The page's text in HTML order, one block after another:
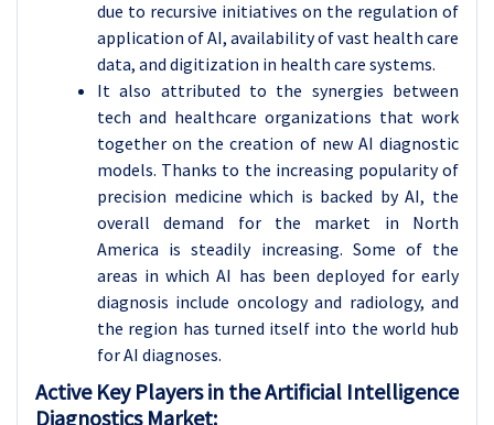
due to recursive initiatives on the regulation of
application of AI, availability of vast health care
data, and digitization in health care systems.
It also attributed to the synergies between
tech and healthcare organizations that work
together on the creation of new AI diagnostic
models. Thanks to the increasing popularity of
precision medicine which is backed by AI, the
overall demand for the market in North
America is steadily increasing. Some of the
areas in which AI has been deployed for early
diagnosis include oncology and radiology, and
the region has turned itself into the world hub
for AI diagnoses.
Active Key Players in the Artificial Intelligence
Diagnostics Market: